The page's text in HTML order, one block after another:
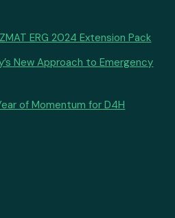
ERG 2024 Extension Pack
New Approach to Emergency
of Momentum for D4H